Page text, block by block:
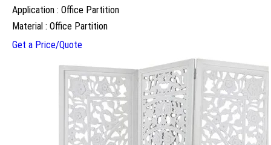
Application : Office Partition
Material : Office Partition
Get a Price/Quote